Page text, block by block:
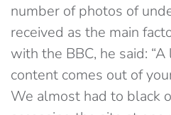
number of photos of
received as the main
with the BBC, he said:
content comes out of
We almost had to black